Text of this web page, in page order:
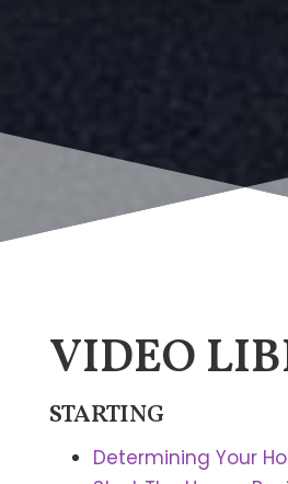
VIDEO
STARTING
Determining Your